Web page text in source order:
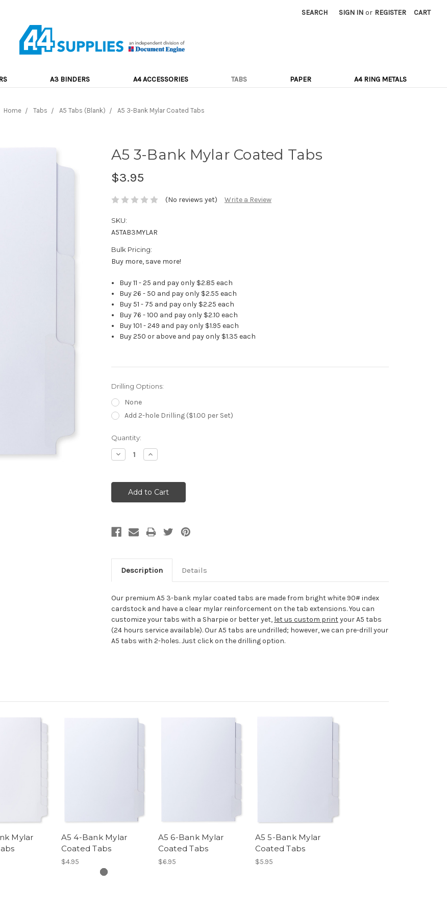
SEARCH SIGN IN or REGISTER CART
A3 BINDERS A4 ACCESSORIES TABS PAPER A4 RING METALS
Home Tabs A5 Tabs (Blank) A5 3-Bank Mylar Coated Tabs
A5 3-Bank Mylar Coated Tabs
$3.95
(No reviews yet) Write a Review
SKU:
A5TAB3MYLAR
Bulk Pricing:
Buy more, save more!
Buy 11 - 25 and pay only $2.85 each
Buy 26 - 50 and pay only $2.55 each
Buy 51 - 75 and pay only $2.25 each
Buy 76 - 100 and pay only $2.10 each
Buy 101 - 249 and pay only $1.95 each
Buy 250 or above and pay only $1.35 each
Drilling Options:
None
Add 2-hole Drilling ($1.00 per Set)
Current
Stock:
Quantity:
Decrease
Quantity:
Increase
Quantity:
Description Details
Our premium A5 3-bank mylar coated tabs are made from bright white 90# index
cardstock and have a clear mylar reinforcement on the tab extensions. You can
customize your tabs with a Sharpie or better yet, let us custom printyour A5 tabs
(24 hours service available). Our A5 tabs are undrilled; however, we can pre-drill your
A5 tabs with 2-holes. Just click on the drilling option.
Mylar
A5 4-Bank Mylar
Coated Tabs
$4.95
A5 6-Bank Mylar
Coated Tabs
$6.95
A5 5-Bank Mylar
Coated Tabs
$5.95